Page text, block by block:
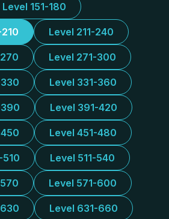
Level 151-180
Level 211-240
Level 271-300
Level 331-360
Level 391-420
Level 451-480
510 Level 511-540
Level 571-600
Level 631-660